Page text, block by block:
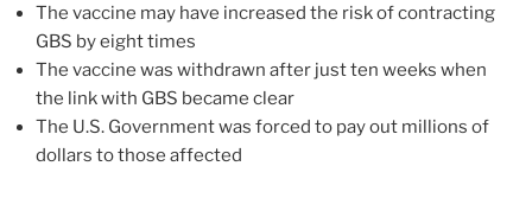
The vaccine may have increased the risk of contracting
GBS by eight times
The vaccine was withdrawn after just ten weeks when
the link with GBS became clear
The U.S. Government was forced to pay out millions of
dollars to those affected